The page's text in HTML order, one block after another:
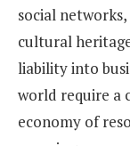
social
cultural
liability into
world require a
economy of